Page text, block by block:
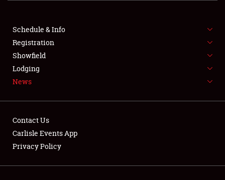
SPONSORSHIP
LODGING
NEWS
Schedule & Info
Registration
Showfield
Lodging
News
Contact Us
Carlisle Events App
Privacy Policy